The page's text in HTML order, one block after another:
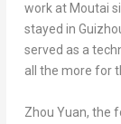
work at Moutai
stayed in
served as a
all the more for
Zhou Yuan, the